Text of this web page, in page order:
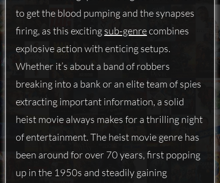
to get the blood pumping and the synapses
firing, as this exciting sub-genre combines
explosive action with enticing setups.
Whether it’s about a band of robbers
breaking into a bank or an elite team of spies
extracting important information, a solid
heist movie always makes for a thrilling night
of entertainment. The heist movie genre has
been around for over 70 years, first popping
up in the 1950s and steadily gaining